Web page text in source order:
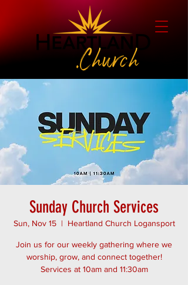
Sunday Church Services
Sun, Nov 15
  |
Heartland Church Logansport
Join us for our weekly gathering where we
worship, grow, and connect together!
Services at 10am and 11:30am